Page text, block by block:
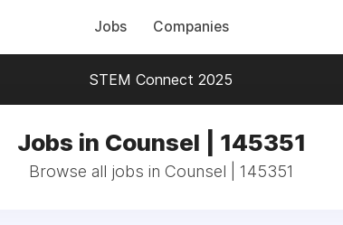
Jobs Companies
STEM Connect 2025
Jobs in Counsel | 145351
Browse all jobs in Counsel | 145351